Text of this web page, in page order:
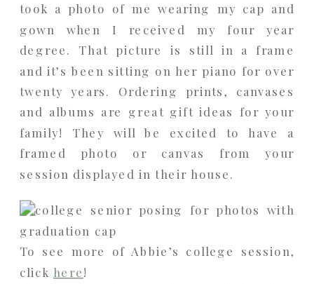
took a photo of me wearing my cap and
gown when I received my four year
degree. That picture is still in a frame
and it’s been sitting on her piano for over
twenty years. Ordering prints, canvases
and albums are great gift ideas for your
family! They will be excited to have a
framed photo or canvas from your
session displayed in their house.
To see more of Abbie’s college session,
click here!